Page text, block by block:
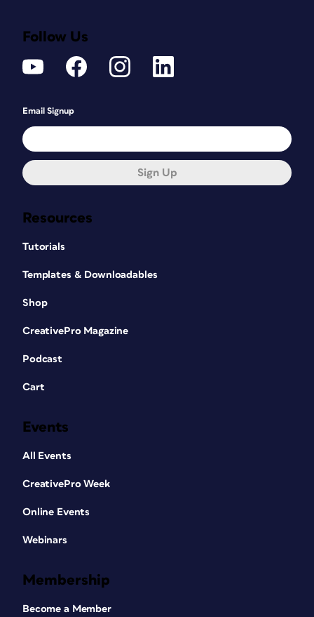
Resources
Tutorials
Templates & Downloadables
Shop
CreativePro Magazine
Podcast
Cart
Events
All Events
CreativePro Week
Online Events
Webinars
Membership
Become a Member
Follow Us
Email Signup
Sign Up